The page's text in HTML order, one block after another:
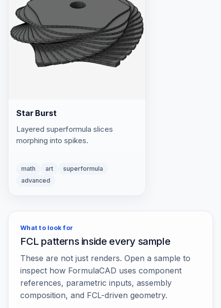
Star Burst
Layered superformula slices
morphing into spikes.
math art
superformula
advanced
What to look for
FCL patterns inside every sample
These are not just renders. Open a sample to
inspect how FormulaCAD uses component
references, parametric inputs, assembly
composition, and FCL-driven geometry.